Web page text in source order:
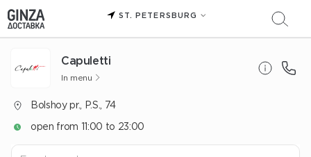
ST. PETERSBURG
Capuletti
In menu
Bolshoy pr., P.S., 74
open from 11:00 to 23:00